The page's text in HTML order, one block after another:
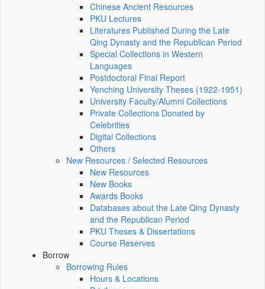
Chinese Ancient Resources
PKU Lectures
Literatures Published During the Late
Qing Dynasty and the Republican Period
Special Collections in Western
Languages
Postdoctoral Final Report
Yenching University Theses (1922‑1951)
University Faculty/Alumni Collections
Private Collections Donated by
Celebrities
Digital Collections
Others
New Resources / Selected Resources
New Resources
New Books
Awards Books
Databases about the Late Qing Dynasty
and the Republican Period
PKU Theses & Dissertations
Course Reserves
Borrow
Borrowing Rules
Hours & Locations